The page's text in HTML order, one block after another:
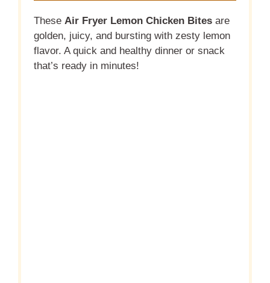
TheseAir Fryer Lemon Chicken Bites are
golden, juicy, and bursting with zesty lemon
flavor. A quick and healthy dinner or snack
that’s ready in minutes!